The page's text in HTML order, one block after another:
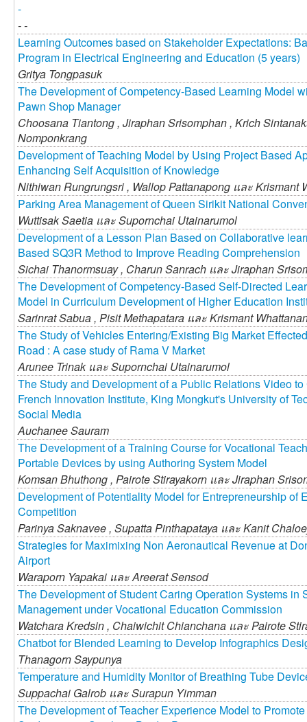
-
- -
Learning Outcomes based on Stakeholder Expectations:
Program in Electrical Engineering and Education (5 years)
Gritya Tongpasuk
The Development of Competency-Based Learning Model
Pawn Shop Manager
Choosana Tiantong , Jiraphan Srisomphan , Krich
Nomponkrang
Development of Teaching Model by Using Project Based
Enhancing Self Acquisition of Knowledge
Nithiwan Rungrungsri , Wallop Pattanapong และKrismant
Parking Area Management of Queen Sirikit National
Wuttisak Saetia และSupornchai Utainarumol
Development of a Lesson Plan Based on Collaborative
Based SQ3R Method to Improve Reading Comprehension
Sichai Thanormsuay , Charun Sanrach และJiraphan
The Development of Competency-Based Self-Directed
Model in Curriculum Development of Higher Education
Sarinrat Sabua , Pisit Methapatara และKrismant
The Study of Vehicles Entering/Existing Big Market
Road : A case study of Rama V Market
Arunee Trinak และSupornchai Utainarumol
The Study and Development of a Public Relations Video
French Innovation Institute, King Mongkut's University of
Social Media
Auchanee Sauram
The Development of a Training Course for Vocational
Portable Devices by using Authoring System Model
Komsan Bhuthong , Pairote Stirayakorn และJiraphan
Development of Potentiality Model for Entrepreneurship of
Competition
Parinya Saknavee , Supatta Pinthapataya และKanit
Strategies for Maximixing Non Aeronautical Revenue at
Airport
Waraporn Yapakai และAreerat Sensod
The Development of Student Caring Operation Systems in
Management under Vocational Education Commission
Watchara Kredsin , Chaiwichit Chianchana และPairote
Chatbot for Blended Learning to Develop Infographics
Thanagorn Saypunya
Temperature and Humidity Monitor of Breathing Tube
Suppachai Galrob และSurapun Yimman
The Development of Teacher Experience Model to